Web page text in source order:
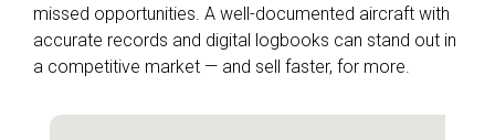
missed opportunities. A well-documented aircraft with
accurate records and digital logbooks can stand out in
a competitive market — and sell faster, for more.